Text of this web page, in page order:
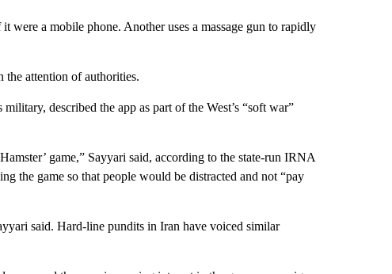
were a mobile phone. Another uses a massage gun to rapidly
the attention of authorities.
described the app as part of the West’s “soft war”
game,” Sayyari said, according to the state-run IRNA
the game so that people would be distracted and not “pay
said. Hard-line pundits in Iran have voiced similar